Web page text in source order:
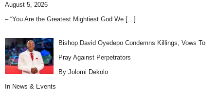
August 5, 2026
– “You Are the Greatest Mightiest God We […]
Bishop David Oyedepo Condemns Killings, Vows To
Pray Against Perpetrators
By Jolomi Dekolo
In News & Events